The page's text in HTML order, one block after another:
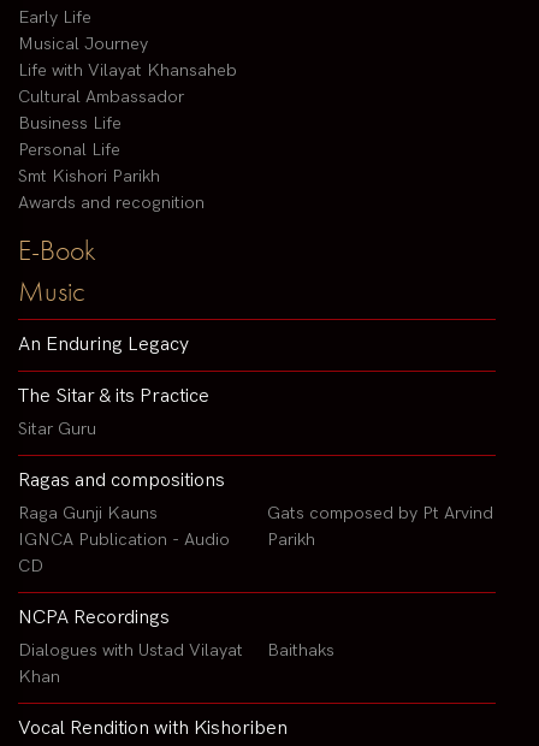
Early Life
Musical Journey
Life with Vilayat Khansaheb
Cultural Ambassador
Business Life
Personal Life
Smt Kishori Parikh
Awards and recognition
E-Book
Music
An Enduring Legacy
The Sitar & its Practice
Sitar Guru
Ragas and compositions
Raga Gunji Kauns
IGNCA Publication - Audio
CD
Gats composed by Pt Arvind
Parikh
NCPA Recordings
Dialogues with Ustad Vilayat
Khan
Baithaks
Vocal Rendition with Kishoriben